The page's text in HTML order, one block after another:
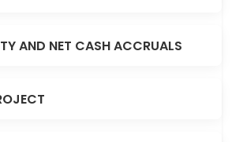
AND NET CASH ACCRUALS